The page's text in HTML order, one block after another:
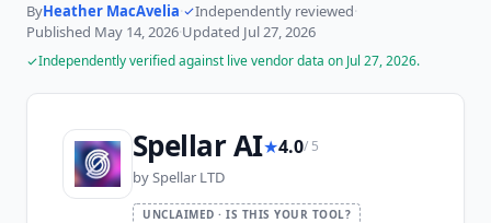
ByHeather MacAvelia· Independently reviewed·
Published May 14, 2026·Updated Jul 27, 2026
Independently verified against live vendor data on Jul 27, 2026.
Spellar AI★4.0/ 5
bySpellar LTD
UNCLAIMED · IS THIS YOUR TOOL?